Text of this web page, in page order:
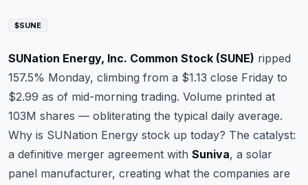
Education
Stocks
About
Contact
$SUNE
SUNation Energy, Inc. Common Stock (SUNE) ripped
157.5% Monday, climbing from a $1.13 close Friday to
$2.99 as of mid-morning trading. Volume printed at
103M shares — obliterating the typical daily average.
Why is SUNation Energy stock up today? The catalyst:
a definitive merger agreement with Suniva, a solar
panel manufacturer, creating what the companies are